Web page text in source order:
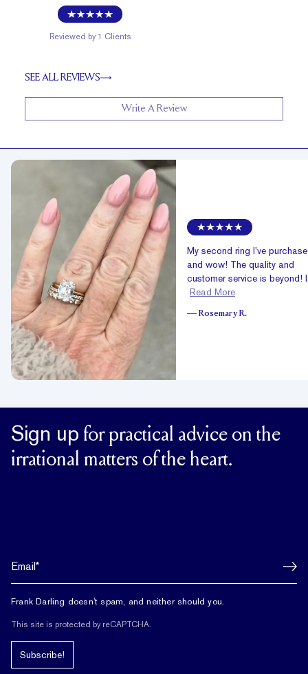
Reviewed by 1 Clients
SEE ALL REVIEWS
Write A Review
My second ring I’ve
and wow! The quality and
customer service is beyond!
Read More
— Rosemary R.
Sign up for practical advice on the
irrational matters of the heart.
Frank Darling doesn't spam, and neither should you.
This site is protected by reCAPTCHA.
Subscribe!